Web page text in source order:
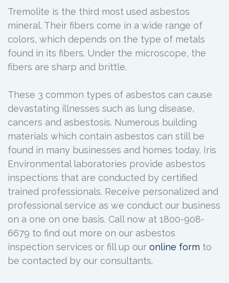
Tremolite is the third most used asbestos
mineral. Their fibers come in a wide range of
colors, which depends on the type of metals
found in its fibers. Under the microscope, the
fibers are sharp and brittle.
These 3 common types of asbestos can cause
devastating illnesses such as lung disease,
cancers and asbestosis. Numerous building
materials which contain asbestos can still be
found in many businesses and homes today. Iris
Environmental laboratories provide asbestos
inspections that are conducted by certified
trained professionals. Receive personalized and
professional service as we conduct our business
on a one on one basis. Call now at 1800-908-
6679 to find out more on our asbestos
inspection services or fill up our online form to
be contacted by our consultants.